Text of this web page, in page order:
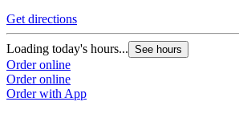
Get directions
Loading today's hours... See hours
Order online
Order online
Order with App